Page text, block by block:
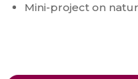
Mini-project on